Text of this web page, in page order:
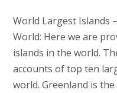
World Largest Islands
World: Here we are
islands in the world.
accounts of top ten
world. Greenland is